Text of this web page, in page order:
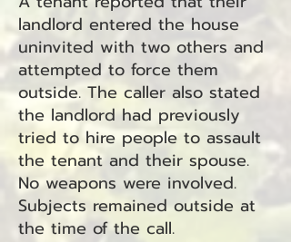
landlord entered the house
uninvited with two others and
attempted to force them
outside. The caller also stated
the landlord had previously
tried to hire people to assault
the tenant and their spouse.
No weapons were involved.
Subjects remained outside at
the time of the call.